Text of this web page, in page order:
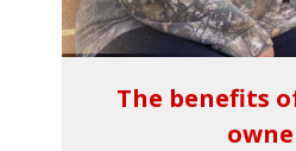
The benefits